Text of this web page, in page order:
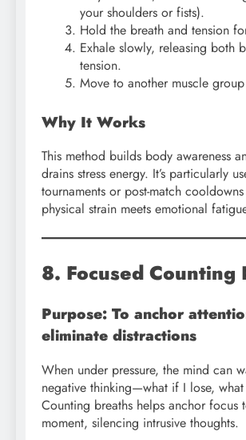
your shoulders or fists).
Hold the breath and tension
Exhale slowly, releasing both
tension.
Move to another muscle
Why It Works
This method builds body awareness
drains stress energy. It’s particularly
tournaments or post-match
physical strain meets emotional
8. Focused Counting
Purpose: To anchor
eliminate distractions
When under pressure, the mind can
negative thinking—what if I lose,
Counting breaths helps anchor focus
moment, silencing intrusive thoughts.